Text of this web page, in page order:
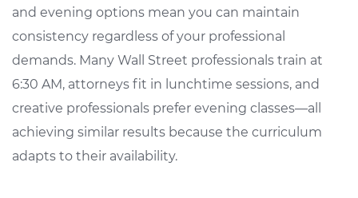
and evening options mean you can maintain
consistency regardless of your professional
demands. Many Wall Street professionals train at
6:30 AM, attorneys fit in lunchtime sessions, and
creative professionals prefer evening classes—all
achieving similar results because the curriculum
adapts to their availability.